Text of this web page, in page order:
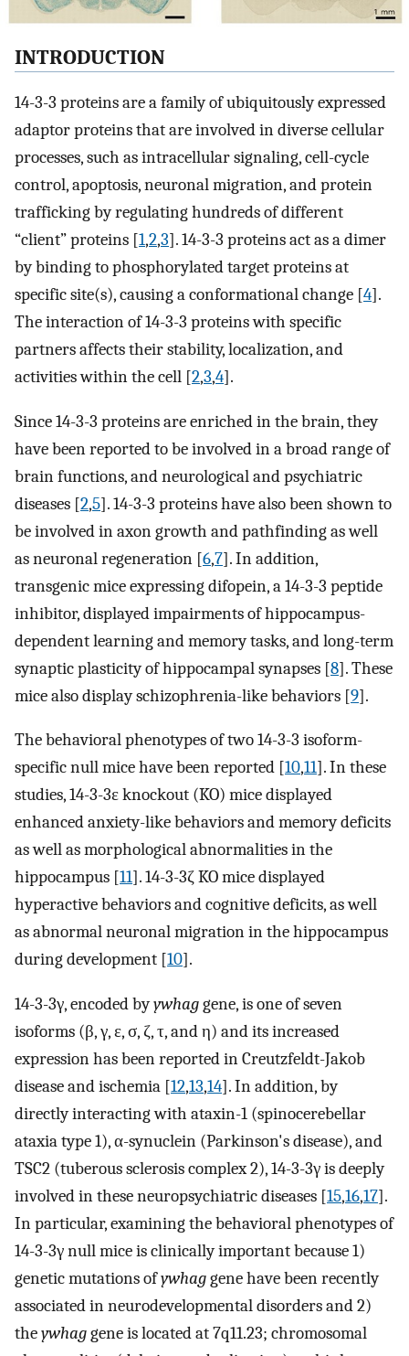
INTRODUCTION
14-3-3 proteins are a family of ubiquitously expressed
adaptor proteins that are involved in diverse cellular
processes, such as intracellular signaling, cell-cycle
control, apoptosis, neuronal migration, and protein
trafficking by regulating hundreds of different
“client” proteins [1,2,3]. 14-3-3 proteins act as a dimer
by binding to phosphorylated target proteins at
specific site(s), causing a conformational change [4].
The interaction of 14-3-3 proteins with specific
partners affects their stability, localization, and
activities within the cell [2,3,4].
Since 14-3-3 proteins are enriched in the brain, they
have been reported to be involved in a broad range of
brain functions, and neurological and psychiatric
diseases [2,5]. 14-3-3 proteins have also been shown to
be involved in axon growth and pathfinding as well
as neuronal regeneration [6,7]. In addition,
transgenic mice expressing difopein, a 14-3-3 peptide
inhibitor, displayed impairments of hippocampus-
dependent learning and memory tasks, and long-term
synaptic plasticity of hippocampal synapses [8]. These
mice also display schizophrenia-like behaviors [9].
The behavioral phenotypes of two 14-3-3 isoform-
specific null mice have been reported [10,11]. In these
studies, 14-3-3ε knockout (KO) mice displayed
enhanced anxiety-like behaviors and memory deficits
as well as morphological abnormalities in the
hippocampus [11]. 14-3-3ζ KO mice displayed
hyperactive behaviors and cognitive deficits, as well
as abnormal neuronal migration in the hippocampus
during development [10].
14-3-3γ, encoded byywhaggene, is one of seven
isoforms (β, γ, ε, σ, ζ, τ, and η) and its increased
expression has been reported in Creutzfeldt-Jakob
disease and ischemia [12,13,14]. In addition, by
directly interacting with ataxin-1 (spinocerebellar
ataxia type 1), α-synuclein (Parkinson's disease), and
TSC2 (tuberous sclerosis complex 2), 14-3-3γ is deeply
involved in these neuropsychiatric diseases [15,16,17].
In particular, examining the behavioral phenotypes of
14-3-3γ null mice is clinically important because 1)
genetic mutations ofywhaggene have been recently
associated in neurodevelopmental disorders and 2)
theywhaggene is located at 7q11.23; chromosomal